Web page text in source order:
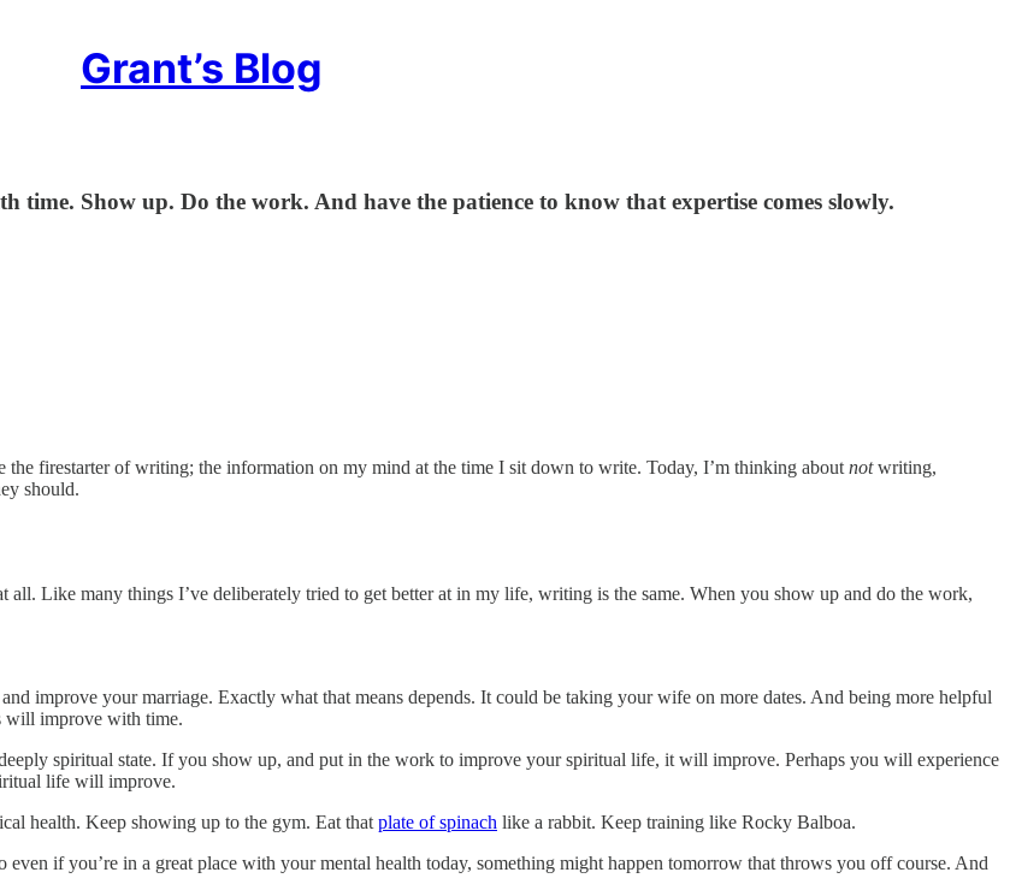
Grant’s Blog
time. Show up. Do the work. And have the patience to know that expertise comes slowly.
the firestarter of writing; the information on my mind at the time I sit down to write. Today, I’m thinking about notwriting,
should.
Like many things I’ve deliberately tried to get better at in my life, writing is the same. When you show up and do the work,
improve your marriage. Exactly what that means depends. It could be taking your wife on more dates. And being more helpful
will improve with time.
spiritual state. If you show up, and put in the work to improve your spiritual life, it will improve. Perhaps you will experience
life will improve.
health. Keep showing up to the gym. Eat that plate of spinach like a rabbit. Keep training like Rocky Balboa.
if you’re in a great place with your mental health today, something might happen tomorrow that throws you off course. And